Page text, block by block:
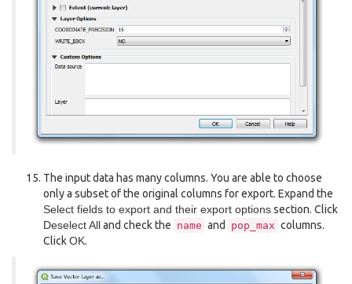
The input data has many columns. You are able to choose
only a subset of the original columns for export. Expand the
Select fields to export and their export optionssection. Click
Deselect Alland check the name and pop_max columns.
ClickOK.